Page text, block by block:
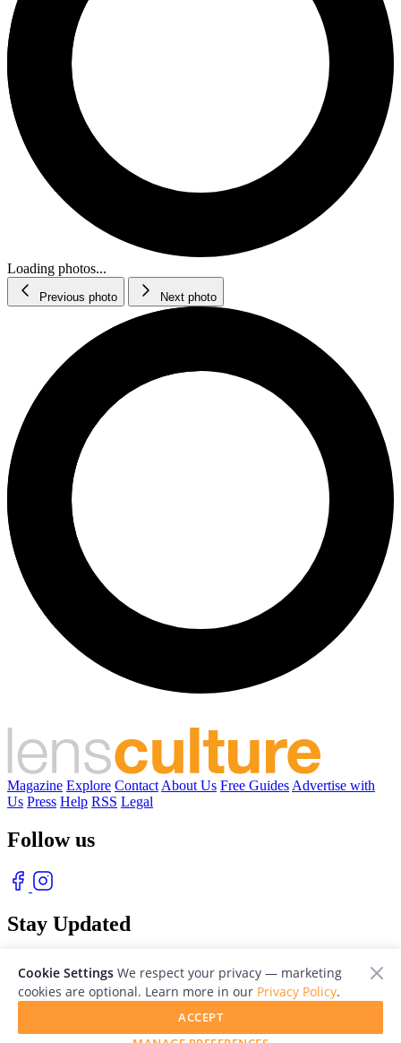
Loading photos...
Previous photo Next photo
Magazine Explore Contact About Us Free Guides Advertise with
Us Press Help RSS Legal
Follow us
Stay Updated
Cookie Settings We respect your privacy — marketing
cookies are optional. Learn more in our Privacy Policy.
ACCEPT